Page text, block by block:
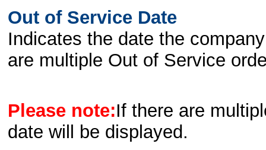
Out of Service Date
Indicates the date the
are multiple Out of Service
Please note:If there are
date will be displayed.